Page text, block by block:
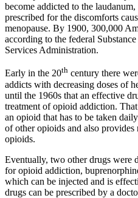
become addicted to the
prescribed for the discomforts
menopause. By 1900, 300,000
according to the federal
Services Administration.
Early in the 20th century there
addicts with decreasing doses of
until the 1960s that an effective
treatment of opioid addiction.
an opioid that has to be taken
of other opioids and also
opioids.
Eventually, two other drugs were
for opioid addiction,
which can be injected and is
drugs can be prescribed by a